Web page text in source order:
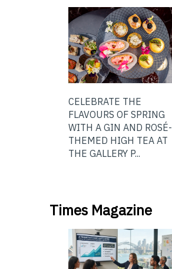
CELEBRATE THE
FLAVOURS OF SPRING
WITH A GIN AND ROSÉ-
THEMED HIGH TEA AT
THE GALLERY P...
Times Magazine